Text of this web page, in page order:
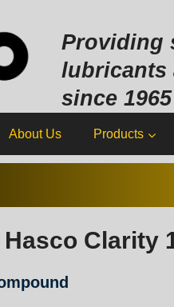
Providing
lubricants
since 1965
About Us Products
Hasco Clarity